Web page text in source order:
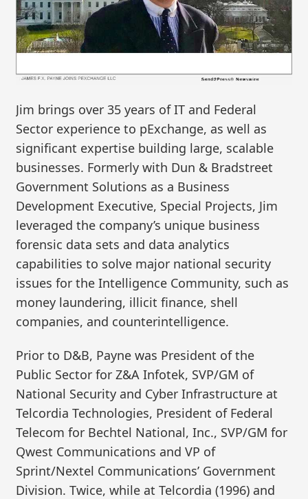
Jim brings over 35 years of IT and Federal
Sector experience to pExchange, as well as
significant expertise building large, scalable
businesses. Formerly with Dun & Bradstreet
Government Solutions as a Business
Development Executive, Special Projects, Jim
leveraged the company’s unique business
forensic data sets and data analytics
capabilities to solve major national security
issues for the Intelligence Community, such as
money laundering, illicit finance, shell
companies, and counterintelligence.
Prior to D&B, Payne was President of the
Public Sector for Z&A Infotek, SVP/GM of
National Security and Cyber Infrastructure at
Telcordia Technologies, President of Federal
Telecom for Bechtel National, Inc., SVP/GM for
Qwest Communications and VP of
Sprint/Nextel Communications’ Government
Division. Twice, while at Telcordia (1996) and